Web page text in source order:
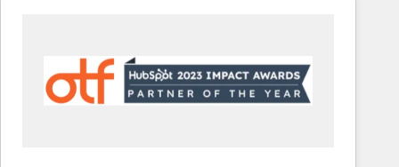
"accelerating a mess." ⚙️ Elite Engineering & AI
Scalable Architecture: Zero-technical-debt setup
across all Hubs, validated by our 7 HubSpot